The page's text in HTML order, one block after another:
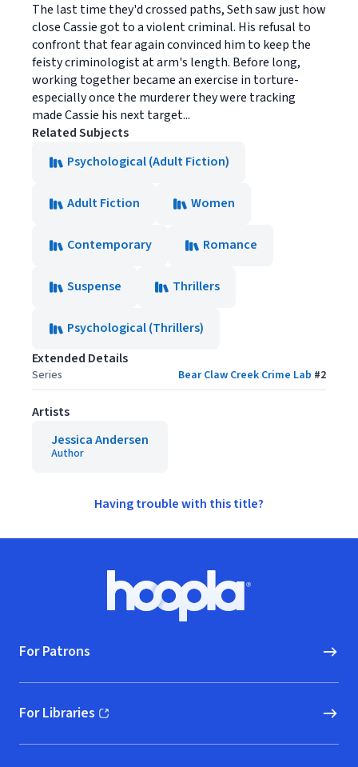
The last time they'd crossed paths, Seth saw just how
close Cassie got to a violent criminal. His refusal to
confront that fear again convinced him to keep the
feisty criminologist at arm's length. Before long,
working together became an exercise in torture-
especially once the murderer they were tracking
made Cassie his next target...
Related Subjects
Psychological (Adult Fiction)
Adult Fiction Women
Contemporary Romance
Suspense Thrillers
Psychological (Thrillers)
Extended Details
Series Bear Claw Creek Crime Lab #2
Artists
Jessica Andersen
Author
Having trouble with this title?
Hoopla logo, Go to homepage
For Patrons
For Libraries
(opens in new window)